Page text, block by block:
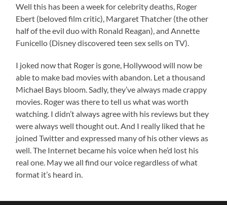
Well this has been a week for celebrity deaths, Roger
Ebert (beloved film critic), Margaret Thatcher (the other
half of the evil duo with Ronald Reagan), and Annette
Funicello (Disney discovered teen sex sells on TV).
I joked now that Roger is gone, Hollywood will now be
able to make bad movies with abandon. Let a thousand
Michael Bays bloom. Sadly, they’ve always made crappy
movies. Roger was there to tell us what was worth
watching. I didn’t always agree with his reviews but they
were always well thought out. And I really liked that he
joined Twitter and expressed many of his other views as
well. The Internet became his voice when he’d lost his
real one. May we all find our voice regardless of what
format it’s heard in.